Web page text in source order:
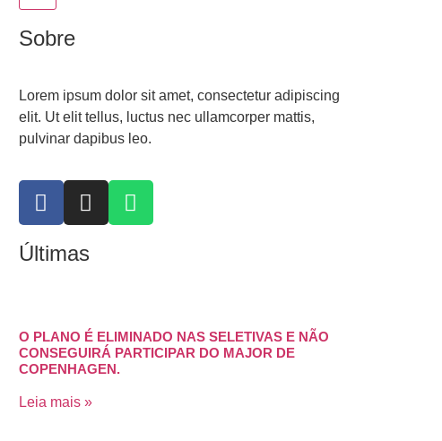
Sobre
Lorem ipsum dolor sit amet, consectetur adipiscing
elit. Ut elit tellus, luctus nec ullamcorper mattis,
pulvinar dapibus leo.
Últimas
O PLANO É ELIMINADO NAS SELETIVAS E NÃO
CONSEGUIRÁ PARTICIPAR DO MAJOR DE
COPENHAGEN.
Leia mais »